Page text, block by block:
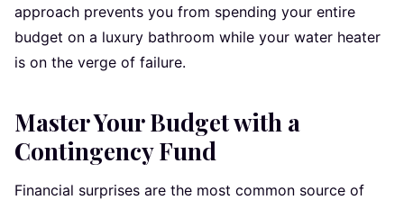
approach prevents you from spending your entire
budget on a luxury bathroom while your water heater
is on the verge of failure.
Master Your Budget with a
Contingency Fund
Financial surprises are the most common source of